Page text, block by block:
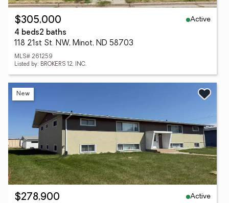
$305,000
Active
4 beds2 baths
118 21st St. NW, Minot, ND 58703
MLS# 261259
Listed by: BROKERS 12, INC.
New
$278,900
Active